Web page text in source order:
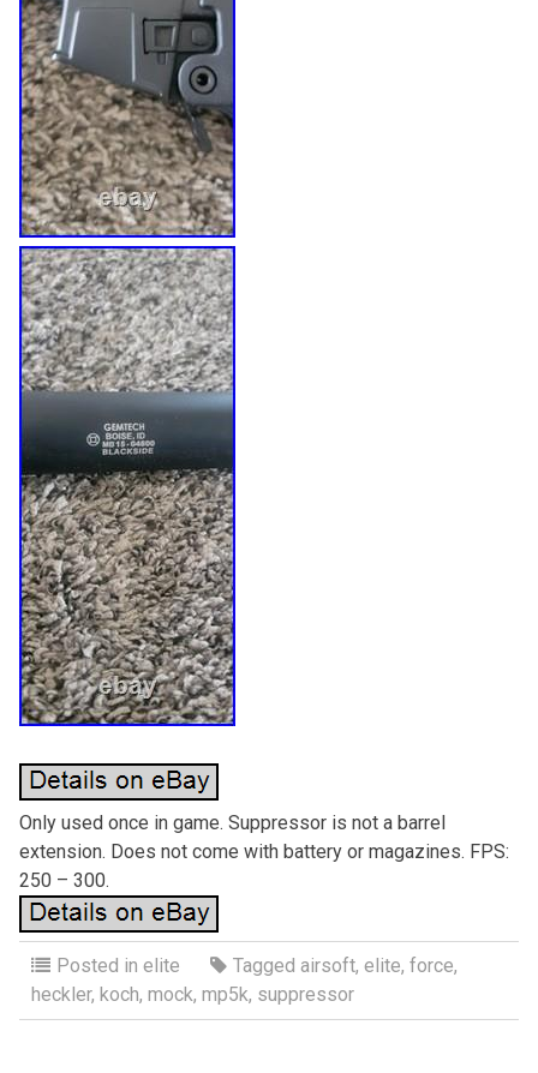
Only used once in game. Suppressor is not a barrel
extension. Does not come with battery or magazines. FPS:
250 – 300.
Posted in elite Tagged airsoft, elite, force,
heckler, koch, mock, mp5k, suppressor